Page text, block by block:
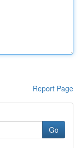
Report Page
Go